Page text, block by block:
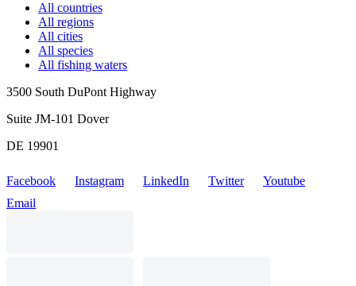
All countries
All regions
All cities
All species
All fishing waters
3500 South DuPont Highway
Suite JM-101 Dover
DE 19901
Facebook Instagram LinkedIn Twitter
Youtube
Email